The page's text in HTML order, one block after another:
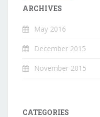
ARCHIVES
May 2016
December 2015
November 2015
CATEGORIES